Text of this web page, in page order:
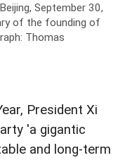
September 30,
of the founding of
Thomas
President Xi
'a gigantic
and long-term